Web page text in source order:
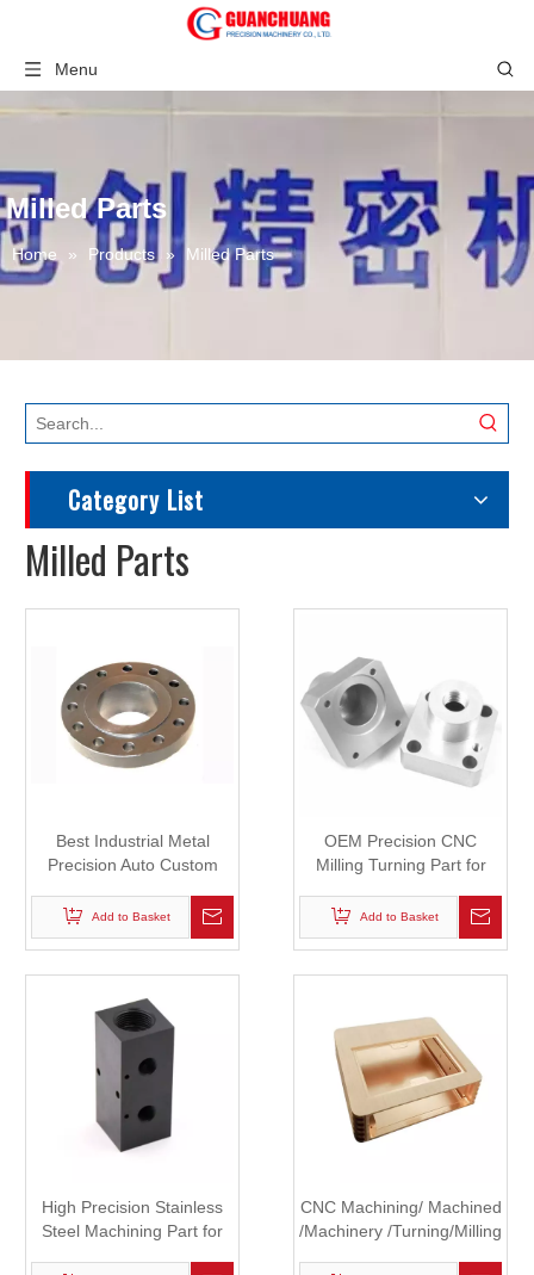
Menu
Milled Parts
Home » Products » Milled Parts
Category List
Milled Parts
Best Industrial Metal
Precision Auto Custom
Machinery Parts
Add to Basket
OEM Precision CNC
Milling Turning Part for
Add to Basket
High Precision Stainless
Steel Machining Part for
CNC Machining/ Machined
/Machinery /Turning/Milling